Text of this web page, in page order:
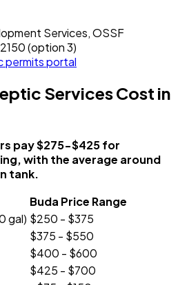
Services, OSSF
(option 3)
permits portal
Services Cost in
pay $275-$425 for
with the average around
tank.
Buda Price Range
gal) $250 - $375
$375 - $550
$400 - $600
$425 - $700